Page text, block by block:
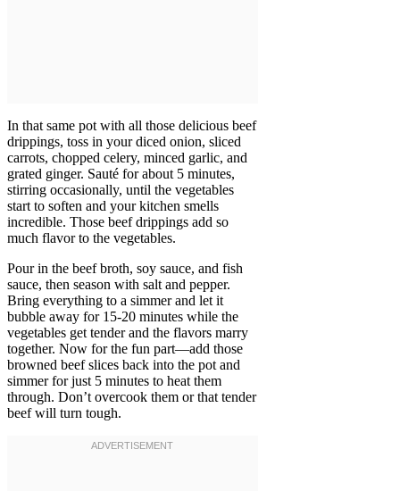
In that same pot with all those delicious beef
drippings, toss in your diced onion, sliced
carrots, chopped celery, minced garlic, and
grated ginger. Sauté for about 5 minutes,
stirring occasionally, until the vegetables
start to soften and your kitchen smells
incredible. Those beef drippings add so
much flavor to the vegetables.
Pour in the beef broth, soy sauce, and fish
sauce, then season with salt and pepper.
Bring everything to a simmer and let it
bubble away for 15-20 minutes while the
vegetables get tender and the flavors marry
together. Now for the fun part—add those
browned beef slices back into the pot and
simmer for just 5 minutes to heat them
through. Don’t overcook them or that tender
beef will turn tough.